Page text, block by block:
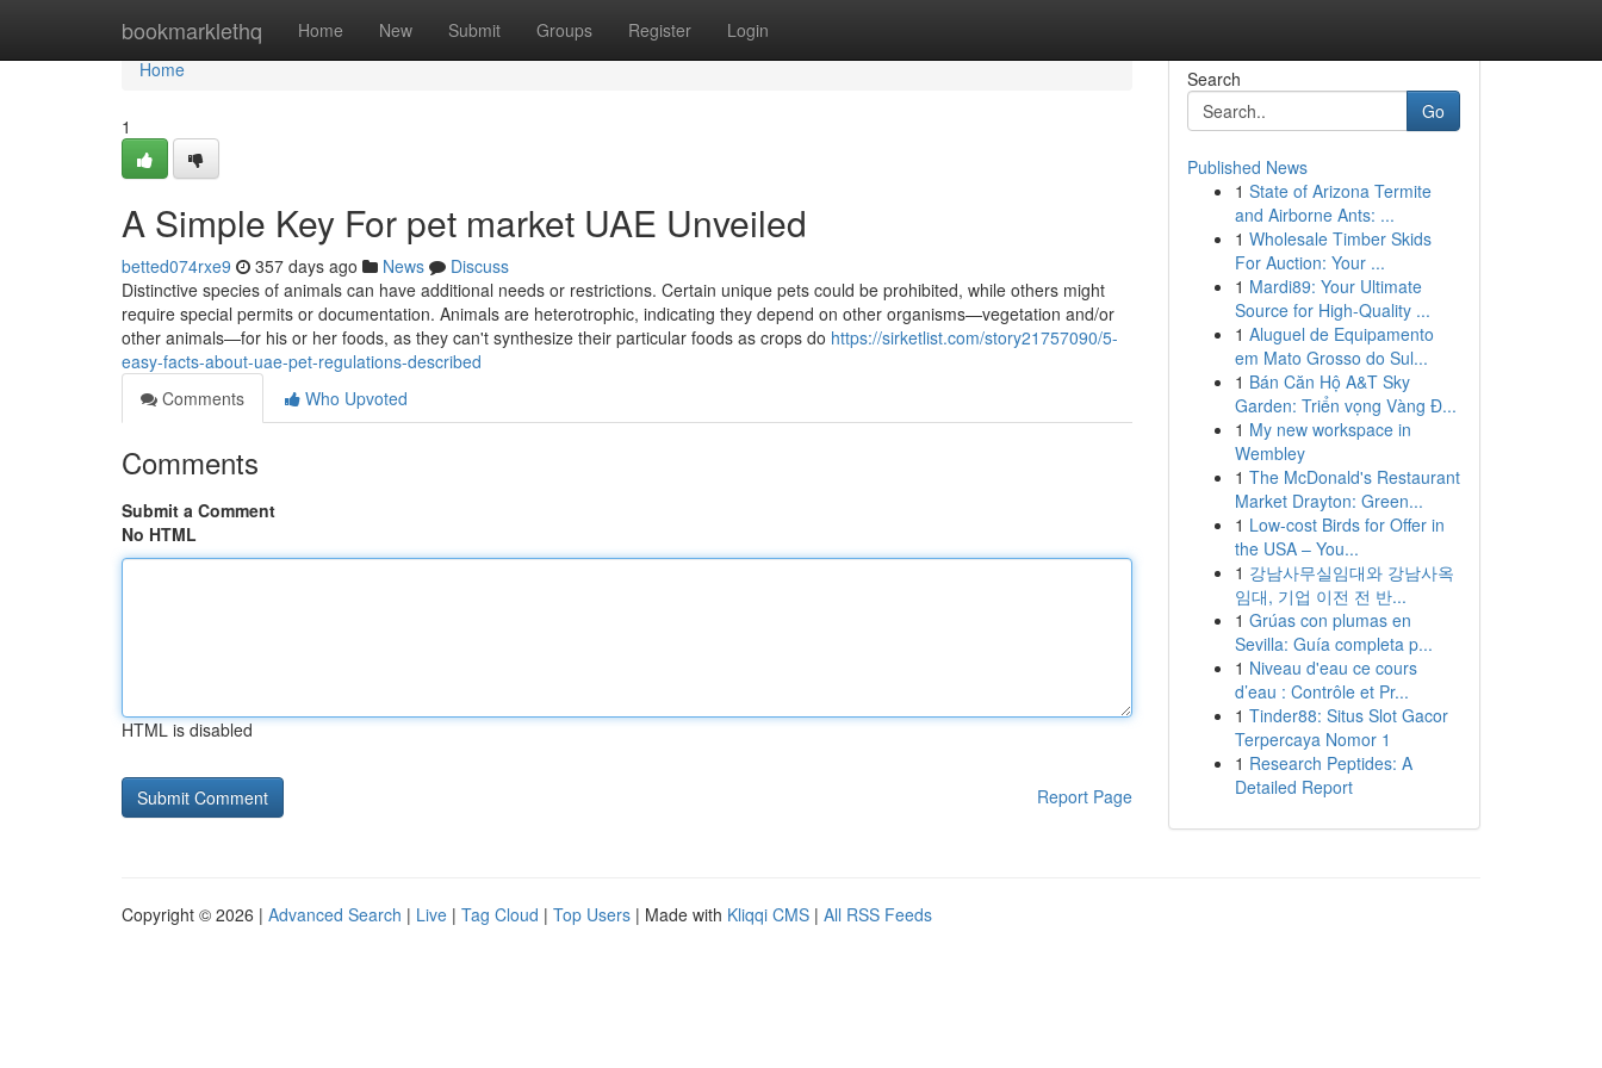
bookmarklethq Home New Submit Groups Register Login
Home
Home
1
A Simple Key For pet market UAE Unveiled
betted074rxe9 357 days ago News
Discuss
Distinctive species of animals can have additional needs or restrictions. Certain unique pets could be prohibited, while others might
require special permits or documentation. Animals are heterotrophic, indicating they depend on other organisms—vegetation and/or
other animals—for his or her foods, as they can't synthesize their particular foods as crops do https://sirketlist.com/story21757090/5-
easy-facts-about-uae-pet-regulations-described
Comments
Who Upvoted
Comments
Submit a Comment
No HTML
HTML is disabled
Report Page
Search
Go
Published News
1 State of Arizona Termite
and Airborne Ants: ...
1 Wholesale Timber Skids
For Auction: Your ...
1 Mardi89: Your Ultimate
Source for High-Quality ...
1 Aluguel de Equipamento
em Mato Grosso do Sul...
1 Bán Căn Hộ A&T Sky
Garden: Triển vọng Vàng Đ...
1 My new workspace in
Wembley
1 The McDonald's Restaurant
Market Drayton: Green...
1 Low-cost Birds for Offer in
the USA – You...
1 강남사무실임대와 강남사옥
임대, 기업 이전 전 반...
1 Grúas con plumas en
Sevilla: Guía completa p...
1 Niveau d'eau ce cours
d’eau : Contrôle et Pr...
1 Tinder88: Situs Slot Gacor
Terpercaya Nomor 1
1 Research Peptides: A
Detailed Report
Copyright © 2026 | Advanced Search | Live | Tag Cloud | Top Users | Made with Kliqqi CMS | All RSS Feeds